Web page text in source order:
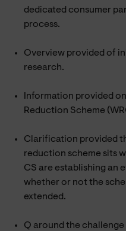
dedicated consumer
process.
Overview provided of
research.
Information provided
Reduction Scheme
Clarification provided
reduction scheme sits
CS are establishing an
whether or not the
extended.
Q around the